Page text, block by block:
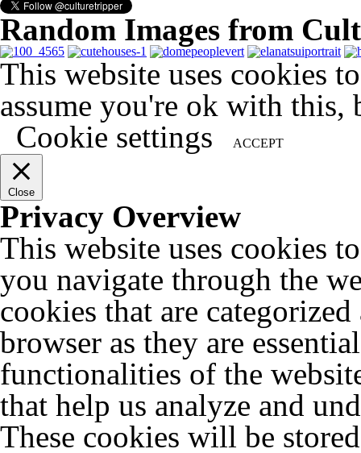
Random Images from
This website uses cookies
assume you're ok with
Cookie settings
ACCEPT
Close
Privacy Overview
This website uses cookies
you navigate through the
cookies that are
browser as they are
functionalities of the
that help us analyze and
These cookies will be